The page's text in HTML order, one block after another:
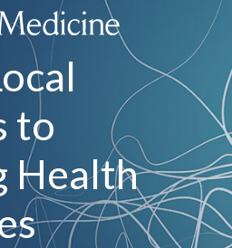
to
Health